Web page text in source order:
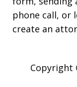
phone call, or
create an
Copyright